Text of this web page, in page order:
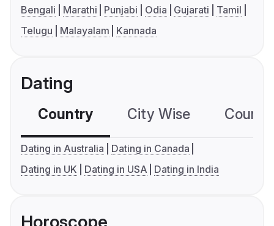
Bengali Marathi Punjabi Odia Gujarati
Tamil
Telugu
Malayalam Kannada
Dating
Country City Wise
Dating in Australia
Dating in Canada
Dating in UK
Dating in USA Dating in India